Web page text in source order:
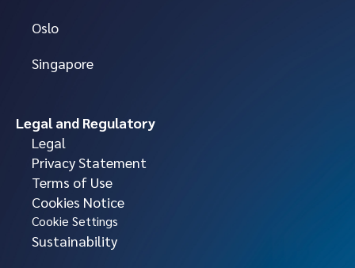
Oslo
Singapore
Legal and Regulatory
Legal
Privacy Statement
Terms of Use
Cookies Notice
Cookie Settings
Sustainability